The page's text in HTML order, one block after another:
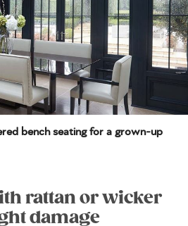
bench seating for a grown-up
rattan or wicker
damage